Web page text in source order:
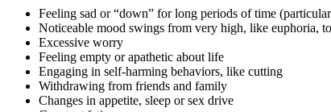
Feeling sad or “down” for long periods of time
Noticeable mood swings from very high, like euphoria,
Excessive worry
Feeling empty or apathetic about life
Engaging in self-harming behaviors, like cutting
Withdrawing from friends and family
Changes in appetite, sleep or sex drive